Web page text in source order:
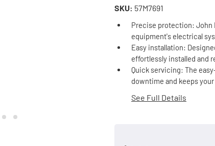
SKU: 57M7691
Precise protection: John
equipment's electrical
Easy installation:
effortlessly installed and
Quick servicing: The
downtime and keeps
See Full Details